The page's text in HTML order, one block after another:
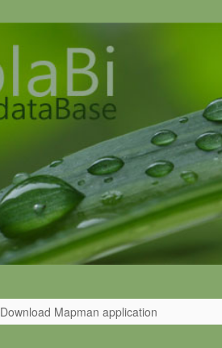
Download Mapman application